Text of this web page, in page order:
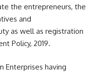
the entrepreneurs, the
and
as well as registration
Policy, 2019.
Enterprises having